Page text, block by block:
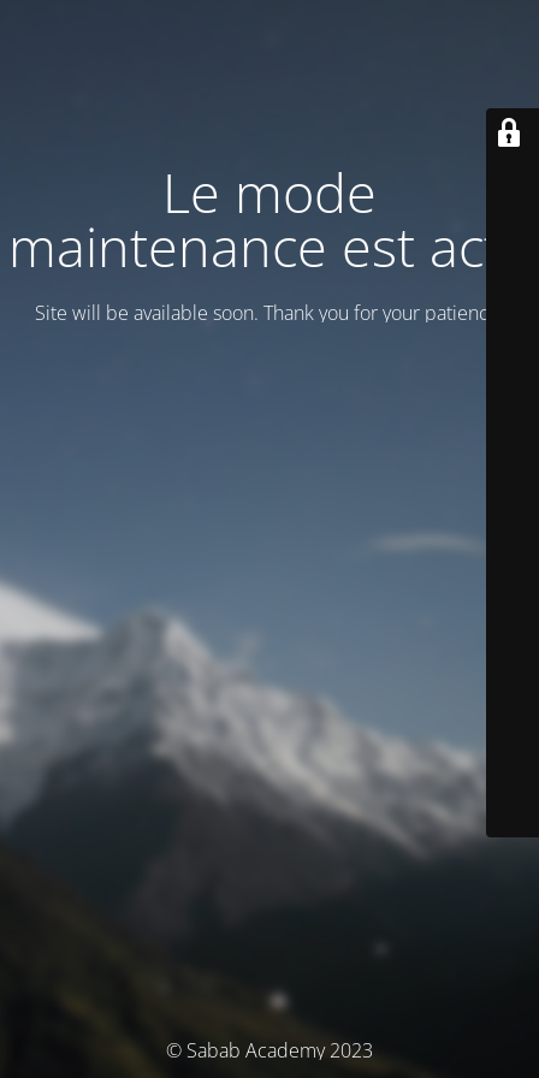
Le mode
maintenance est actif
Site will be available soon. Thank you for your patience!
© Sabab Academy 2023